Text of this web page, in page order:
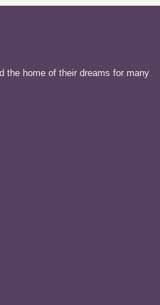
the home of their dreams for many